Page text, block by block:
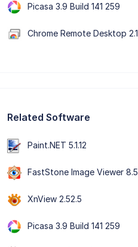
Picasa 3.9 Build 141 259
Chrome Remote Desktop 2.1
Related Software
Paint.NET 5.1.12
FastStone Image Viewer 8.5
XnView 2.52.5
Picasa 3.9 Build 141 259